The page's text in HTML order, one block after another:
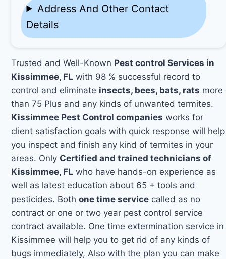
Address And Other Contact
Details
Trusted and Well-Known Pest control Services in
Kissimmee, FL with 98 % successful record to
control and eliminate insects, bees, bats, rats more
than 75 Plus and any kinds of unwanted termites.
Kissimmee Pest Control companies works for
client satisfaction goals with quick response will help
you inspect and finish any kind of termites in your
areas. Only Certified and trained technicians of
Kissimmee, FL who have hands-on experience as
well as latest education about 65 + tools and
pesticides. Bothone time service called as no
contract or one or two year pest control service
contract available. One time extermination service in
Kissimmee will help you to get rid of any kinds of
bugs immediately, Also with the plan you can make